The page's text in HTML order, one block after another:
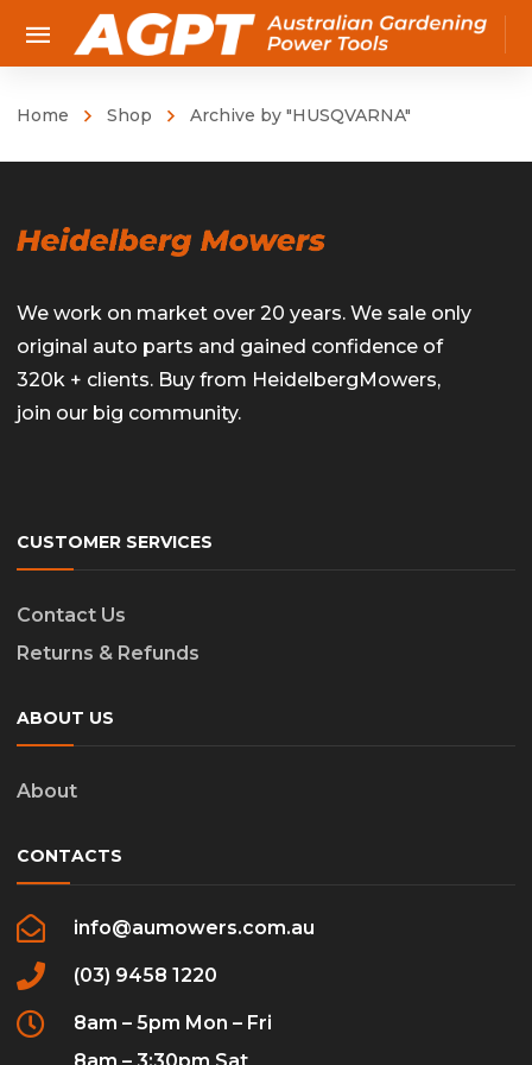
Home Shop Archive by "HUSQVARNA"
We work on market over 20 years. We sale only
original auto parts and gained confidence of
320k + clients. Buy from HeidelbergMowers,
join our big community.
CUSTOMER SERVICES
Contact Us
Returns & Refunds
ABOUT US
About
CONTACTS
info@aumowers.com.au
(03) 9458 1220
8am – 5pm Mon – Fri